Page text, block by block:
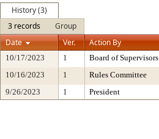
History (3)
3 records
Group
Date
Ver. Action By
10/17/2023 1 Board of Supervisors
10/16/2023
1 Rules Committee
9/26/2023
1 President